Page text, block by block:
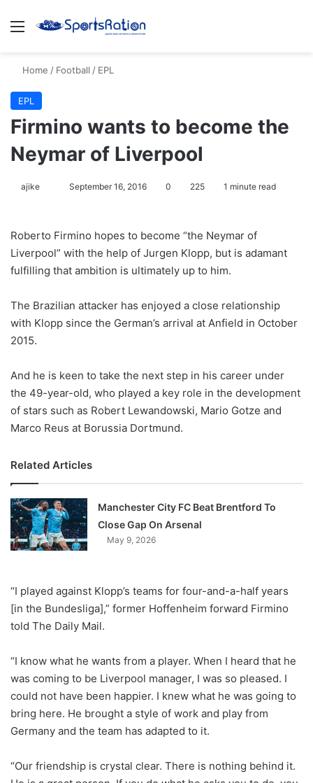
Menu
Home / Football / EPL
EPL
Firmino wants to become the
Neymar of Liverpool
ajike
o
w
n
X
September 16, 2016 0 225 1 minute read
Roberto Firmino hopes to become “the Neymar of
Liverpool” with the help of Jurgen Klopp, but is adamant
fulfilling that ambition is ultimately up to him.
The Brazilian attacker has enjoyed a close relationship
with Klopp since the German’s arrival at Anfield in October
2015.
And he is keen to take the next step in his career under
the 49-year-old, who played a key role in the development
of stars such as Robert Lewandowski, Mario Gotze and
Marco Reus at Borussia Dortmund.
Related Articles
Manchester City FC Beat Brentford To
Close Gap On Arsenal
May 9, 2026
“I played against Klopp’s teams for four-and-a-half years
[in the Bundesliga],” former Hoffenheim forward Firmino
told The Daily Mail.
“I know what he wants from a player. When I heard that he
was coming to be Liverpool manager, I was so pleased. I
could not have been happier. I knew what he was going to
bring here. He brought a style of work and play from
Germany and the team has adapted to it.
“Our friendship is crystal clear. There is nothing behind it.